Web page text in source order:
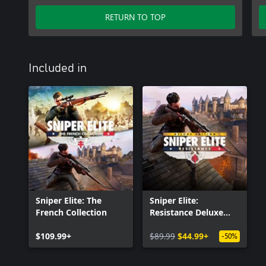
RETURN TO TOP
Included in
Sniper Elite: The
French Collection
$109.99+
Sniper Elite:
Resistance Deluxe
$89.99 $44.99+ -50%